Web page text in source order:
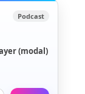
Podcast
(modal)